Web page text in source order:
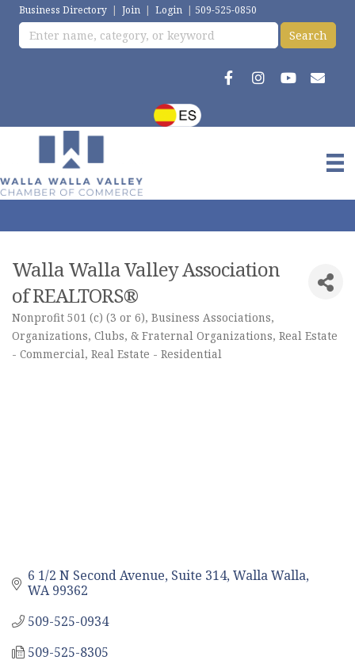
Business Directory | Join | Login | 509-525-0850
Walla Walla Valley Association
of REALTORS®
Categories
Nonprofit 501 (c) (3 or 6) Business Associations
Organizations, Clubs, & Fraternal Organizations Real Estate
- Commercial Real Estate - Residential
6 1/2 N Second Avenue, Suite 314 Walla Walla
WA 99362
509-525-0934
509-525-8305